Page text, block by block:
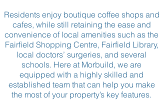
Residents enjoy boutique coffee shops and
cafes, while still retaining the ease and
convenience of local amenities such as the
Fairfield Shopping Centre, Fairfield Library,
local doctors’ surgeries, and several
schools. Here at Morbuild, we are
equipped with a highly skilled and
established team that can help you make
the most of your property’s key features.